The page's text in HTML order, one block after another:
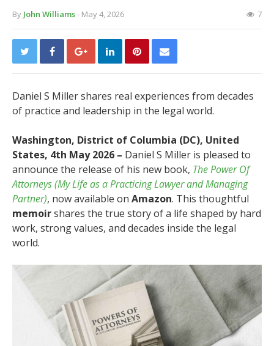
By John Williams- May 4, 2026 7
Daniel S Miller shares real experiences from decades
of practice and leadership in the legal world.
Washington, District of Columbia (DC), United
States, 4th May 2026 – Daniel S Miller is pleased to
announce the release of his new book, The Power Of
Attorneys (My Life as a Practicing Lawyer and Managing
Partner), now available on Amazon. This thoughtful
memoirshares the true story of a life shaped by hard
work, strong values, and decades inside the legal
world.